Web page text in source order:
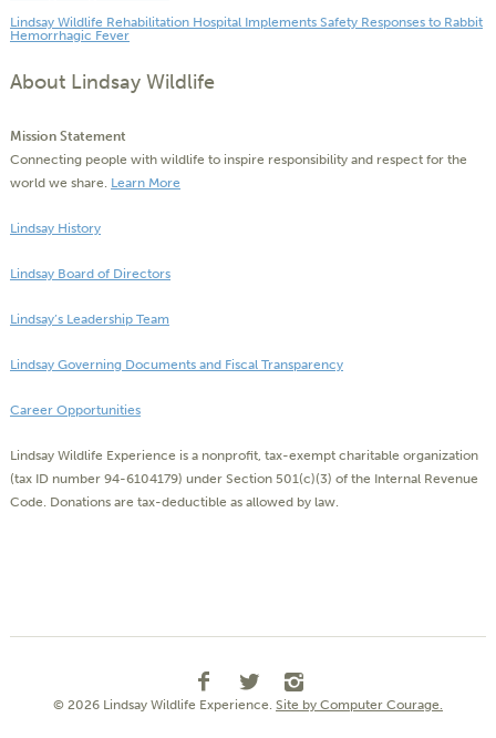
Lindsay Wildlife Rehabilitation Hospital Implements Safety Responses to Rabbit
Hemorrhagic Fever
About Lindsay Wildlife
Mission Statement
Connecting people with wildlife to inspire responsibility and respect for the
world we share. Learn More
Lindsay History
Lindsay Board of Directors
Lindsay’s Leadership Team
Lindsay Governing Documents and Fiscal Transparency
Career Opportunities
Lindsay Wildlife Experience is a nonprofit, tax-exempt charitable organization
(tax ID number 94-6104179) under Section 501(c)(3) of the Internal Revenue
Code. Donations are tax-deductible as allowed by law.
© 2026 Lindsay Wildlife Experience. Site by Computer Courage.